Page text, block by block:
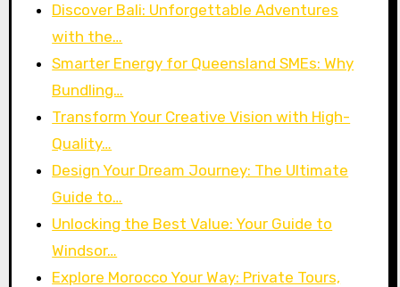
Discover Bali: Unforgettable Adventures
with the…
Smarter Energy for Queensland SMEs: Why
Bundling…
Transform Your Creative Vision with High-
Quality…
Design Your Dream Journey: The Ultimate
Guide to…
Unlocking the Best Value: Your Guide to
Windsor…
Explore Morocco Your Way: Private Tours,